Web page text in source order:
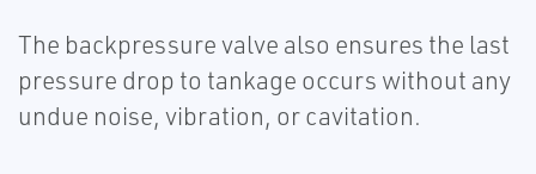
The backpressure valve also ensures the last
pressure drop to tankage occurs without any
undue noise, vibration, or cavitation.